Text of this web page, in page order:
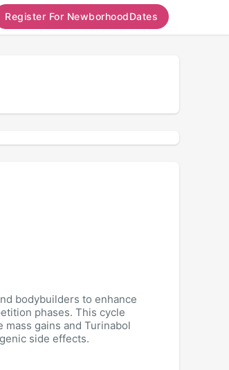
Register For NewborhoodDates
bodybuilders to enhance
phases. This cycle
gains and Turinabol
side effects.